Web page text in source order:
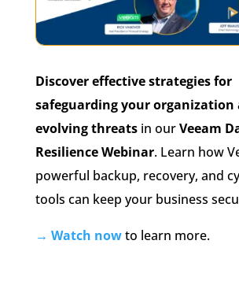
Discover effective strategies for
safeguarding your organization
evolving threatsin ourVeeam
Resilience Webinar. Learn how
powerful backup, recovery, and
tools can keep your business
→ Watch nowto learn more.